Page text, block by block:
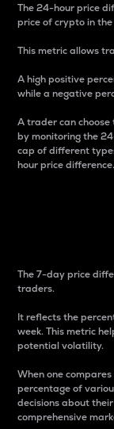
The 24-hour price
price of crypto in
This metric allows
A high positive
while a negative
A trader can
by monitoring the
cap of different
hour price difference.
The 7-day price
traders.
It reflects the
week. This metric
potential volatility.
When one
percentage of
decisions about
comprehensive